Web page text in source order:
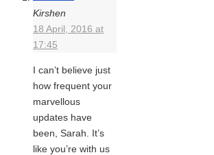
Kirshen
18 April, 2016 at
17:45
I can’t believe just
how frequent your
marvellous
updates have
been, Sarah. It’s
like you’re with us